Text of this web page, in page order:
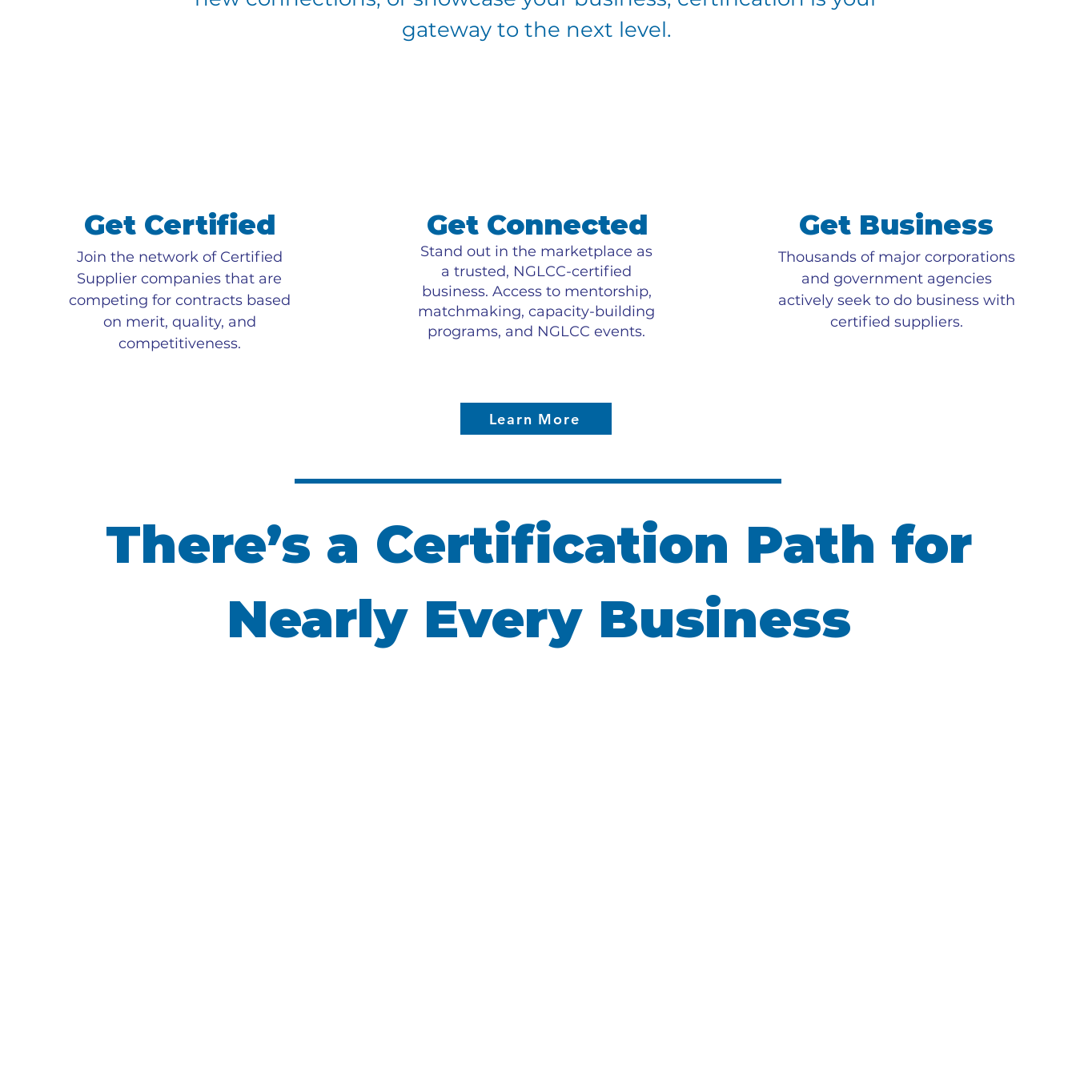
gateway to the next level.
Get Certified
Join the network of Certified
Supplier companies that are
competing for contracts based
on merit, quality, and
competitiveness.
Get Connected
Stand out in the marketplace as
a trusted, NGLCC-certified
business. Access to mentorship,
matchmaking, capacity-building
programs, and NGLCC events.
Get Business
Thousands of major corporations
and government agencies
actively seek to do business with
certified suppliers.
Learn More
There’s a Certification Path for
Nearly Every Business